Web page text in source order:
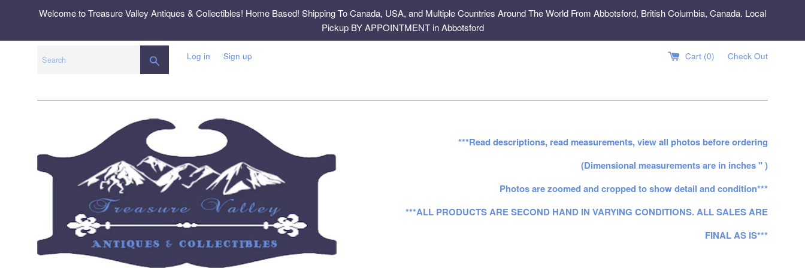
Welcome to Treasure Valley Antiques & Collectibles! Home Based! Shipping To Canada, USA, and Multiple Countries Around The World From Abbotsford, British Columbia, Canada. Local
Pickup BY APPOINTMENT in Abbotsford
SEARCHLog in Sign up Cart (0) Check Out
***Read descriptions, read measurements, view all photos before ordering
(Dimensional measurements are in inches " )
Photos are zoomed and cropped to show detail and condition***
***ALL PRODUCTS ARE SECOND HAND IN VARYING CONDITIONS. ALL SALES ARE
FINAL AS IS***